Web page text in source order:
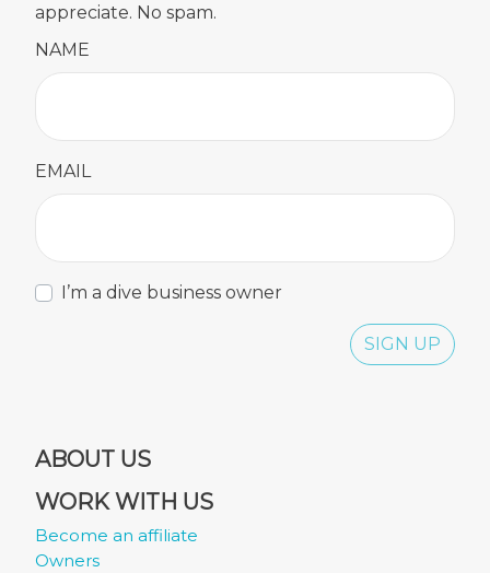
appreciate. No spam.
NAME
EMAIL
I’m a dive business owner
SIGN UP
ABOUT US
WORK WITH US
Become an affiliate
Owners